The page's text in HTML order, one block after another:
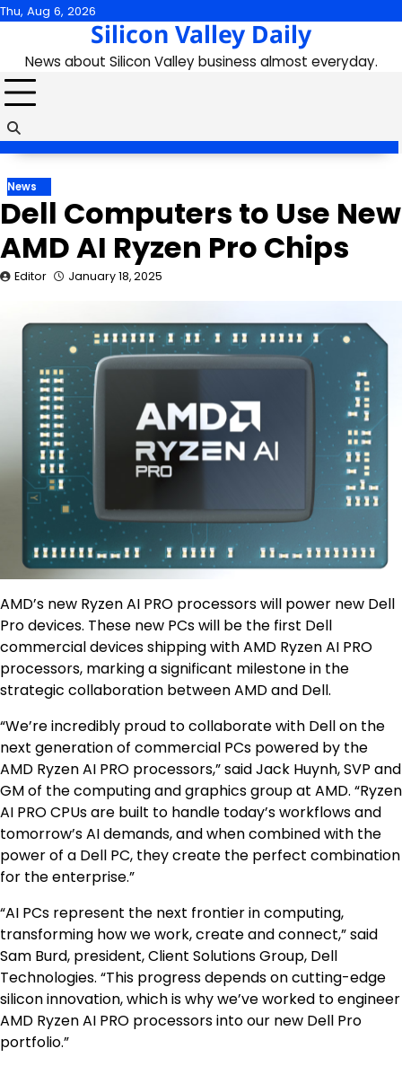
Skip
content
Thu, Aug 6, 2026
Silicon Valley Daily
News about Silicon Valley business almost everyday.
News
Dell Computers to Use New
AMD AI Ryzen Pro Chips
Editor January 18, 2025
AMD’s new Ryzen AI PRO processors will power new Dell
Pro devices. These new PCs will be the first Dell
commercial devices shipping with AMD Ryzen AI PRO
processors, marking a significant milestone in the
strategic collaboration between AMD and Dell.
“We’re incredibly proud to collaborate with Dell on the
next generation of commercial PCs powered by the
AMD Ryzen AI PRO processors,” said Jack Huynh, SVP and
GM of the computing and graphics group at AMD. “Ryzen
AI PRO CPUs are built to handle today’s workflows and
tomorrow’s AI demands, and when combined with the
power of a Dell PC, they create the perfect combination
for the enterprise.”
“AI PCs represent the next frontier in computing,
transforming how we work, create and connect,” said
Sam Burd, president, Client Solutions Group, Dell
Technologies. “This progress depends on cutting-edge
silicon innovation, which is why we’ve worked to engineer
AMD Ryzen AI PRO processors into our new Dell Pro
portfolio.”